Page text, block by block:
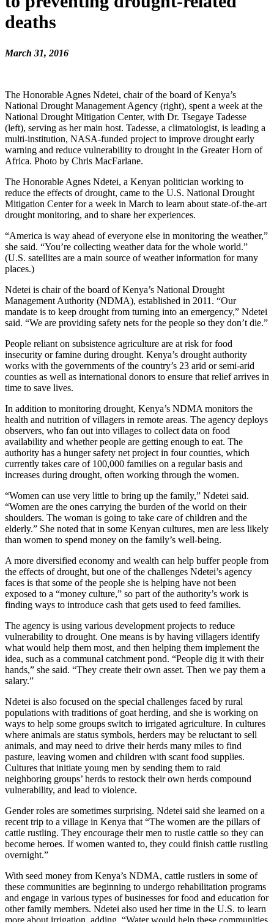
deaths
March 31, 2016
The Honorable Agnes Ndetei, chair of the board of Kenya’s
National Drought Management Agency (right), spent a week at the
National Drought Mitigation Center, with Dr. Tsegaye Tadesse
(left), serving as her main host. Tadesse, a climatologist, is leading a
multi-institution, NASA-funded project to improve drought early
warning and reduce vulnerability to drought in the Greater Horn of
Africa. Photo by Chris MacFarlane.
The Honorable Agnes Ndetei, a Kenyan politician working to
reduce the effects of drought, came to the U.S. National Drought
Mitigation Center for a week in March to learn about state-of-the-art
drought monitoring, and to share her experiences.
“America is way ahead of everyone else in monitoring the weather,”
she said. “You’re collecting weather data for the whole world.”
(U.S. satellites are a main source of weather information for many
places.)
Ndetei is chair of the board of Kenya’s National Drought
Management Authority (NDMA), established in 2011. “Our
mandate is to keep drought from turning into an emergency,” Ndetei
said. “We are providing safety nets for the people so they don’t die.”
People reliant on subsistence agriculture are at risk for food
insecurity or famine during drought. Kenya’s drought authority
works with the governments of the country’s 23 arid or semi-arid
counties as well as international donors to ensure that relief arrives in
time to save lives.
In addition to monitoring drought, Kenya’s NDMA monitors the
health and nutrition of villagers in remote areas. The agency deploys
observers, who fan out into villages to collect data on food
availability and whether people are getting enough to eat. The
authority has a hunger safety net project in four counties, which
currently takes care of 100,000 families on a regular basis and
increases during drought, often working through the women.
“Women can use very little to bring up the family,” Ndetei said.
“Women are the ones carrying the burden of the world on their
shoulders. The woman is going to take care of children and the
elderly.” She noted that in some Kenyan cultures, men are less likely
than women to spend money on the family’s well-being.
A more diversified economy and wealth can help buffer people from
the effects of drought, but one of the challenges Ndetei’s agency
faces is that some of the people she is helping have not been
exposed to a “money culture,” so part of the authority’s work is
finding ways to introduce cash that gets used to feed families.
The agency is using various development projects to reduce
vulnerability to drought. One means is by having villagers identify
what would help them most, and then helping them implement the
idea, such as a communal catchment pond. “People dig it with their
hands,” she said. “They create their own asset. Then we pay them a
salary.”
Ndetei is also focused on the special challenges faced by rural
populations with traditions of goat herding, and she is working on
ways to help some groups switch to irrigated agriculture. In cultures
where animals are status symbols, herders may be reluctant to sell
animals, and may need to drive their herds many miles to find
pasture, leaving women and children with scant food supplies.
Cultures that initiate young men by sending them to raid
neighboring groups’ herds to restock their own herds compound
vulnerability, and lead to violence.
Gender roles are sometimes surprising. Ndetei said she learned on a
recent trip to a village in Kenya that “The women are the pillars of
cattle rustling. They encourage their men to rustle cattle so they can
become heroes. If women wanted to, they could finish cattle rustling
overnight.”
With seed money from Kenya’s NDMA, cattle rustlers in some of
these communities are beginning to undergo rehabilitation programs
and engage in various types of businesses for food and education for
other family members. Ndetei also used her time in the U.S. to learn